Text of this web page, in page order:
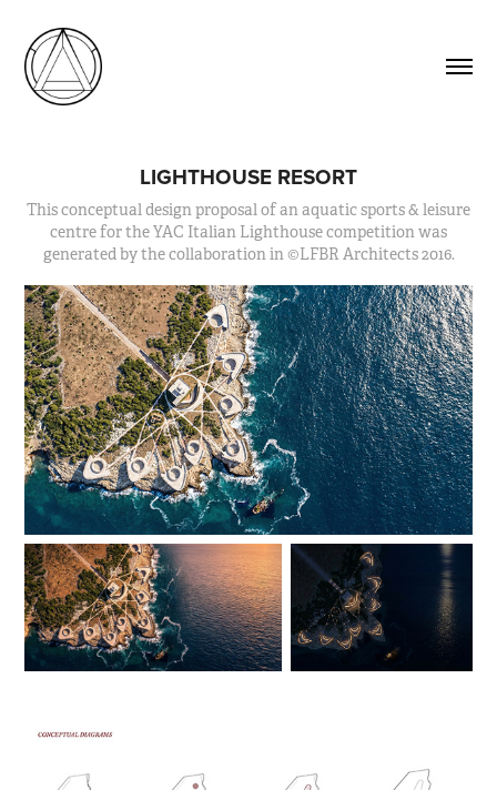
LIGHTHOUSE RESORT
This conceptual design proposal of an aquatic sports & leisure
centre for the YAC Italian Lighthouse competition was
generated by the collaboration in ©LFBR Architects 2016.